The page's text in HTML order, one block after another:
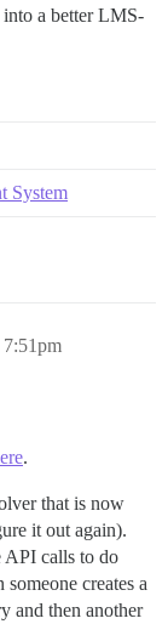
a better LMS-
System
.
that is now
it out again).
API calls to do
creates a
and then another